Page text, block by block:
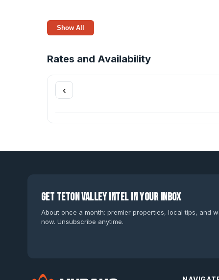
Show All
Rates and Availability
‹
Get Teton Valley intel in your inbox
About once a month: premier properties, local tips, and
now. Unsubscribe anytime.